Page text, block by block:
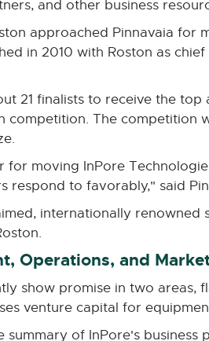
-
opens
in
link
opens
window
and other business
approached Pinnavaia for
in 2010 with Roston as
21 finalists to receive the
competition. The
for moving InPore
respond to favorably," said
internationally
Operations, and
show promise in two areas,
venture capital for
summary of InPore's